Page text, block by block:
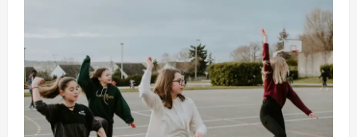
Students
Concerns
Across
Europe’s
High-
Performing
Education
Systems